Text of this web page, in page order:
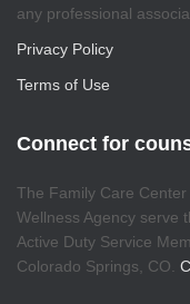
any professional
Privacy Policy
Terms of Use
Connect for
The Family Care
Wellness Agency serve
Active Duty Service
Colorado Springs, CO.